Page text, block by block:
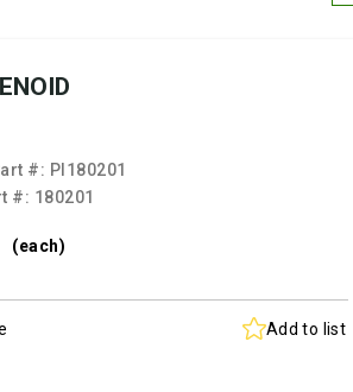
#: PI180201
#: 180201
(each)
Add to list